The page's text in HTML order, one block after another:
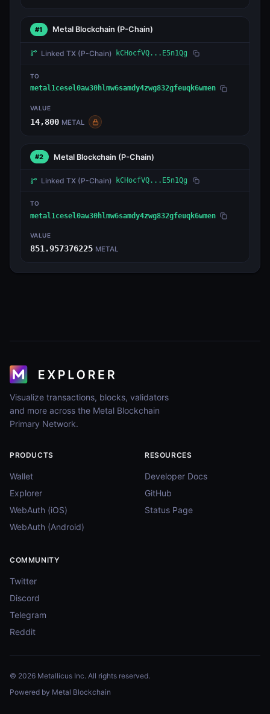
#1 Metal Blockchain (P-Chain)
Linked TX (P-Chain) kCHocfVQ...E5n1Qg
TO
metal1cesel0aw30hlmw6samdy4zwg832gfeuqk6wmen
VALUE
14,800 METAL
#2 Metal Blockchain (P-Chain)
Linked TX (P-Chain) kCHocfVQ...E5n1Qg
TO
metal1cesel0aw30hlmw6samdy4zwg832gfeuqk6wmen
VALUE
851.957376225 METAL
Visualize transactions, blocks, validators
and more across the Metal Blockchain
Primary Network.
PRODUCTS
Wallet
Explorer
WebAuth (iOS)
WebAuth (Android)
RESOURCES
Developer Docs
GitHub
Status Page
COMMUNITY
Twitter
Discord
Telegram
Reddit
© 2026 Metallicus Inc. All rights reserved.
Powered by Metal Blockchain